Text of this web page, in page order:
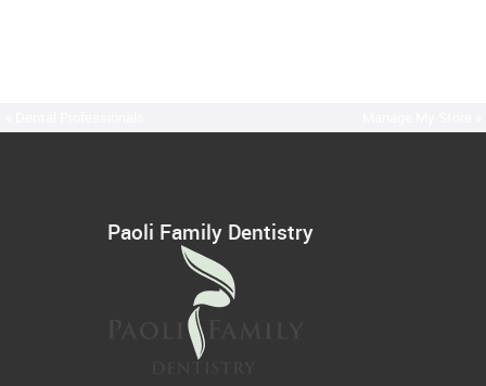
Paoli Family Dentistry